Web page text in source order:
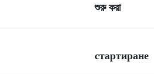
শুরু করা
стартиране